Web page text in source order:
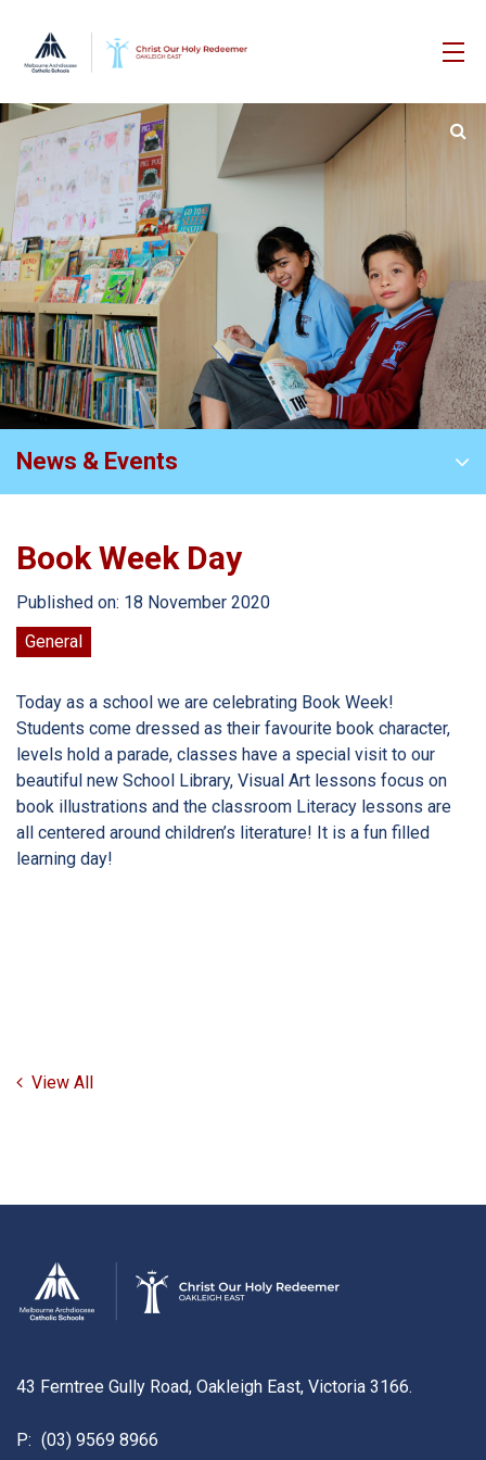
News & Events
Book Week Day
Published on: 18 November 2020
General
Today as a school we are celebrating Book Week!
Students come dressed as their favourite book character,
levels hold a parade, classes have a special visit to our
beautiful new School Library, Visual Art lessons focus on
book illustrations and the classroom Literacy lessons are
all centered around children’s literature! It is a fun filled
learning day!
View All
43 Ferntree Gully Road, Oakleigh East, Victoria 3166.
P: (03) 9569 8966